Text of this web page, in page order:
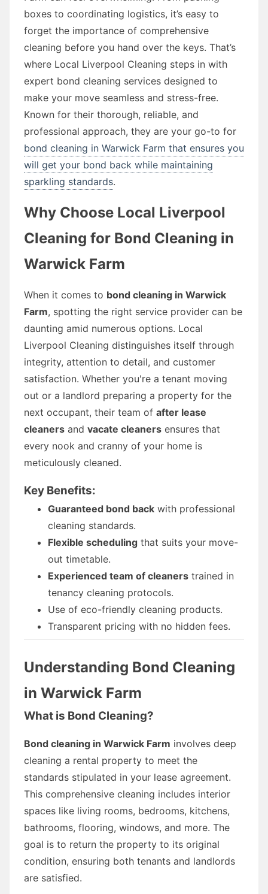
boxes to coordinating logistics, it’s easy to
forget the importance of comprehensive
cleaning before you hand over the keys. That’s
where Local Liverpool Cleaning steps in with
expert bond cleaning services designed to
make your move seamless and stress-free.
Known for their thorough, reliable, and
professional approach, they are your go-to for
bond cleaning in Warwick Farm that ensures you
will get your bond back while maintaining
sparkling standards.
Why Choose Local Liverpool
Cleaning for Bond Cleaning in
Warwick Farm
When it comes to bond cleaning in Warwick
Farm, spotting the right service provider can be
daunting amid numerous options. Local
Liverpool Cleaning distinguishes itself through
integrity, attention to detail, and customer
satisfaction. Whether you're a tenant moving
out or a landlord preparing a property for the
next occupant, their team of after lease
cleaners and vacate cleaners ensures that
every nook and cranny of your home is
meticulously cleaned.
Key Benefits:
Guaranteed bond back with professional
cleaning standards.
Flexible scheduling that suits your move-
out timetable.
Experienced team of cleaners trained in
tenancy cleaning protocols.
Use of eco-friendly cleaning products.
Transparent pricing with no hidden fees.
Understanding Bond Cleaning
in Warwick Farm
What is Bond Cleaning?
Bond cleaning in Warwick Farm involves deep
cleaning a rental property to meet the
standards stipulated in your lease agreement.
This comprehensive cleaning includes interior
spaces like living rooms, bedrooms, kitchens,
bathrooms, flooring, windows, and more. The
goal is to return the property to its original
condition, ensuring both tenants and landlords
are satisfied.